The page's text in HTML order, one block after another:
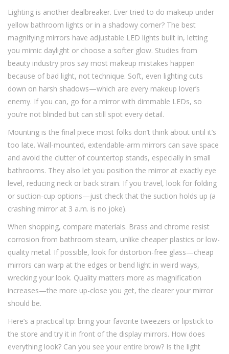
Lighting is another dealbreaker. Ever tried to do makeup under
yellow bathroom lights or in a shadowy corner? The best
magnifying mirrors have adjustable LED lights built in, letting
you mimic daylight or choose a softer glow. Studies from
beauty industry pros say most makeup mistakes happen
because of bad light, not technique. Soft, even lighting cuts
down on harsh shadows—which are every makeup lover’s
enemy. If you can, go for a mirror with dimmable LEDs, so
you’re not blinded but can still spot every detail.
Mounting is the final piece most folks don’t think about until it’s
too late. Wall-mounted, extendable-arm mirrors can save space
and avoid the clutter of countertop stands, especially in small
bathrooms. They also let you position the mirror at exactly eye
level, reducing neck or back strain. If you travel, look for folding
or suction-cup options—just check that the suction holds up (a
crashing mirror at 3 a.m. is no joke).
When shopping, compare materials. Brass and chrome resist
corrosion from bathroom steam, unlike cheaper plastics or low-
quality metal. If possible, look for distortion-free glass—cheap
mirrors can warp at the edges or bend light in weird ways,
wrecking your look. Quality matters more as magnification
increases—the more up-close you get, the clearer your mirror
should be.
Here’s a practical tip: bring your favorite tweezers or lipstick to
the store and try it in front of the display mirrors. How does
everything look? Can you see your entire brow? Is the light